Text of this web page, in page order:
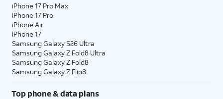
iPhone 17 Pro Max
iPhone 17 Pro
iPhone Air
iPhone 17
Samsung Galaxy S26 Ultra
Samsung Galaxy Z Fold8 Ultra
Samsung Galaxy Z Fold8
Samsung Galaxy Z Flip8
Top phone & data plans